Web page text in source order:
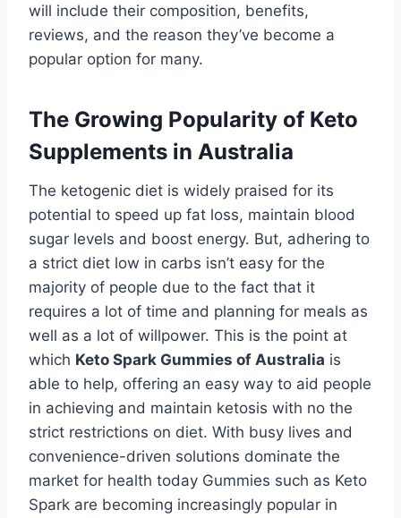
will include their composition, benefits,
reviews, and the reason they’ve become a
popular option for many.
The Growing Popularity of Keto
Supplements in Australia
The ketogenic diet is widely praised for its
potential to speed up fat loss, maintain blood
sugar levels and boost energy. But, adhering to
a strict diet low in carbs isn’t easy for the
majority of people due to the fact that it
requires a lot of time and planning for meals as
well as a lot of willpower. This is the point at
which Keto Spark Gummies of Australia is
able to help, offering an easy way to aid people
in achieving and maintain ketosis with no the
strict restrictions on diet. With busy lives and
convenience-driven solutions dominate the
market for health today Gummies such as Keto
Spark are becoming increasingly popular in